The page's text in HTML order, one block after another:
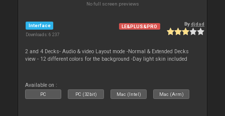
No full screen previews
Interface
Downloads: 6 237
LE&PLUS&PRO Bydjdad
2 and 4 Decks- Audio & video Layout mode -Normal & Extended Decks
view - 12 different colors for the background -Day light skin included
Available on :
PC PC (32bit) Mac (Intel) Mac (Arm)